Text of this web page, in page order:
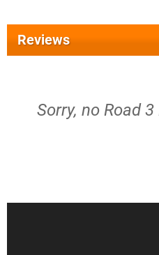
Reviews
Sorry, no Road